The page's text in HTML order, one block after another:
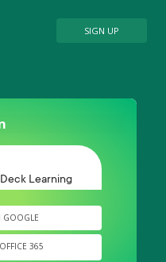
SIGN UP
GOOGLE
365